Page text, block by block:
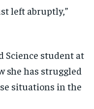
every month after
of the monthly
every month after
of the monthly
left abruptly,”
Science student at
she has struggled
situations in the